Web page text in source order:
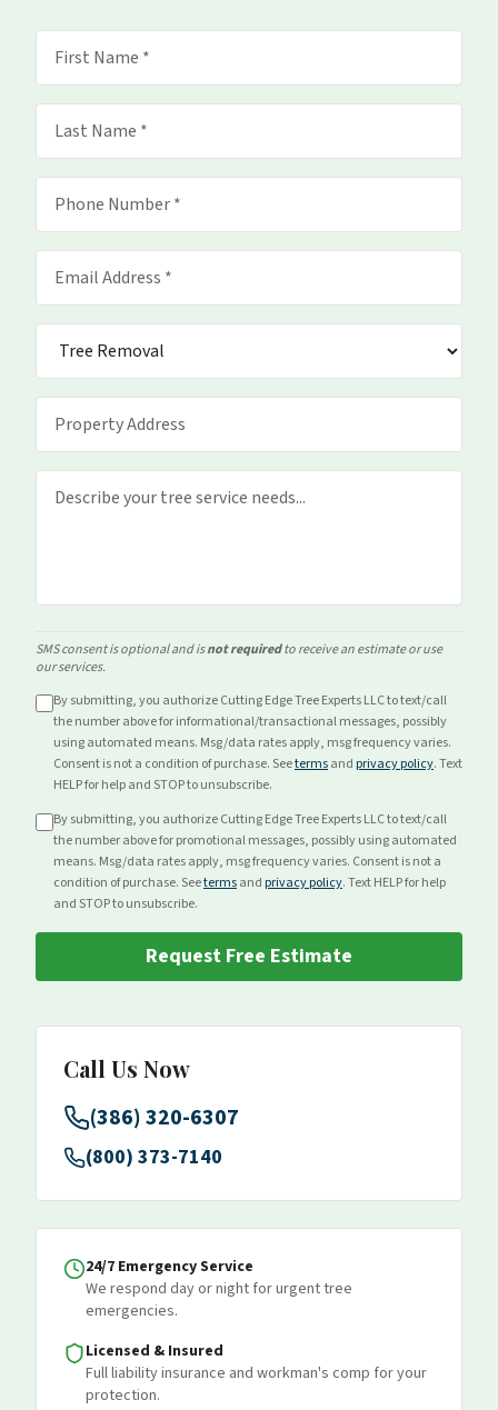
SMS consent is optional and isnot requiredto receive an estimate or use
our services.
By submitting, you authorize Cutting Edge Tree Experts LLC to text/call
the number above forinformational/transactionalmessages, possibly
using automated means. Msg/data rates apply, msg frequency varies.
Consent is not a condition of purchase. Seetermsand privacy policy. Text
HELP for help and STOP to unsubscribe.
By submitting, you authorize Cutting Edge Tree Experts LLC to text/call
the number above forpromotionalmessages, possibly using automated
means. Msg/data rates apply, msg frequency varies. Consent is not a
condition of purchase. Seetermsand privacy policy. Text HELP for help
and STOP to unsubscribe.
Request Free Estimate
Call Us Now
(386) 320-6307
(800) 373-7140
24/7 Emergency Service
We respond day or night for urgent tree
emergencies.
Licensed & Insured
Full liability insurance and workman's comp for your
protection.